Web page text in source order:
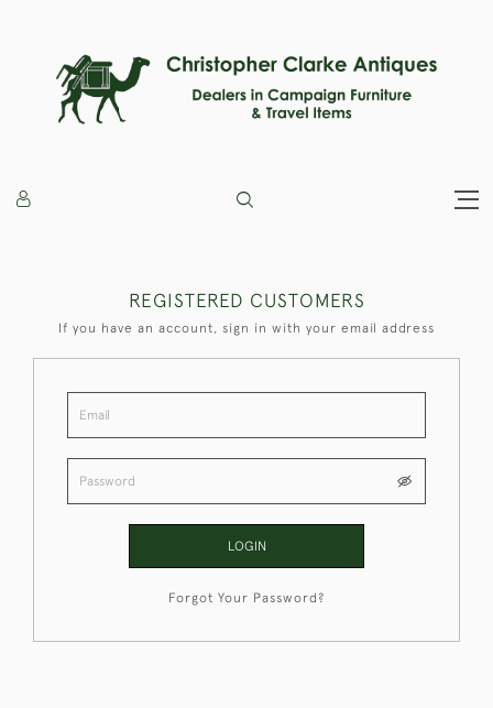
REGISTERED CUSTOMERS
If you have an account, sign in with your email address
LOGIN
Forgot Your Password?